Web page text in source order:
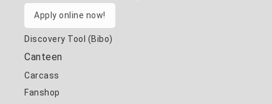
Apply online now!
Discovery Tool (Bibo)
Canteen
Carcass
Fanshop